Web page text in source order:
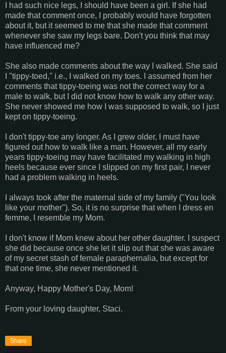
I had such nice legs, I should have been a girl. If she had
made that comment once, I probably would have forgotten
about it, but it seemed to me that she made that comment
whenever she saw my legs bare. Don't you think that may
have influenced me?
She also made comments about the way I walked. She said
I "tippy-toed," i.e., I walked on my toes. I assumed from her
comments that tippy-toeing was not the correct way for a
male to walk, but I did not know how to walk any other way.
She never showed me how I was supposed to walk, so I just
kept on tippy-toeing.
I don't tippy-toe any longer. As I grew older, I must have
figured out how to walk like a man. However, all my early
years tippy-toeing may have facilitated my walking in high
heels because ever since I slipped on my first pair, I never
had a problem walking in heels.
I always took after the maternal side of my family ("You look
like your mother"). So, it is no surprise that when I dress en
femme, I resemble my Mom.
I don't know if Mom knew about her other daughter. I suspect
she did because once she let it slip out that she was aware
of my secret stash of female paraphernalia, but except for
that one time, she never mentioned it.
Anyway, Happy Mother's Day, Mom!
From your loving daughter, Staci.
Share